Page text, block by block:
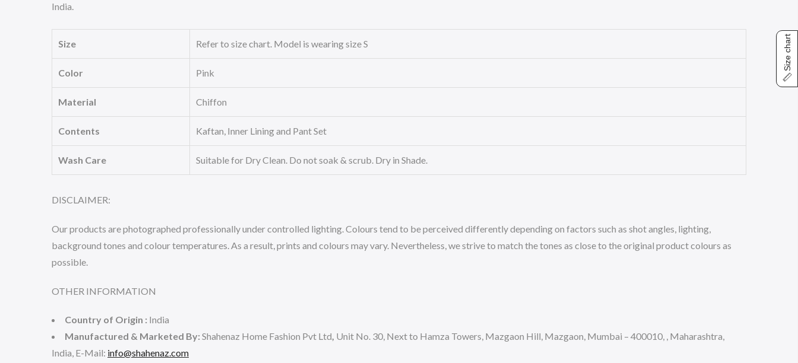
India.
Size Refer to size chart. Model is wearing size S
Color Pink
Material Chiffon
Contents Kaftan, Inner Lining and Pant Set
Wash Care Suitable for Dry Clean. Do not soak & scrub. Dry in Shade.
DISCLAIMER:
Our products are photographed professionally under controlled lighting. Colours tend to be perceived differently depending on factors such as shot angles, lighting,
background tones and colour temperatures. As a result, prints and colours may vary. Nevertheless, we strive to match the tones as close to the original product colours as
possible.
OTHER INFORMATION
Country of Origin : India
Manufactured & Marketed By: Shahenaz Home Fashion Pvt Ltd, Unit No. 30, Next to Hamza Towers, Mazgaon Hill, Mazgaon, Mumbai – 400010, , Maharashtra,
India, E-Mail: info@shahenaz.com
Size chart